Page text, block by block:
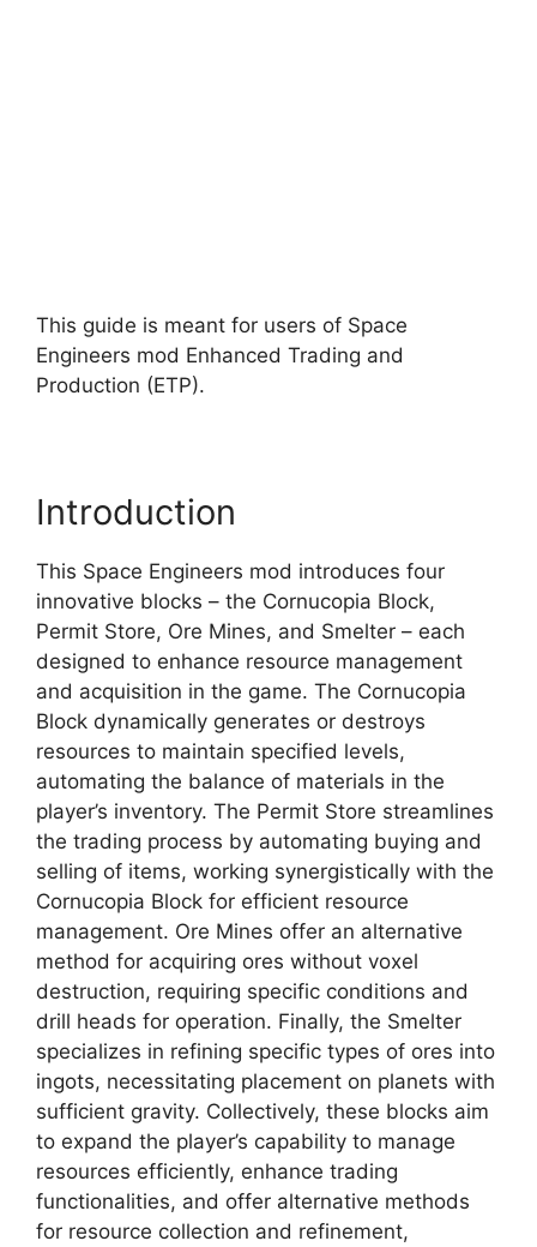
This guide is meant for users of Space
Engineers mod Enhanced Trading and
Production (ETP).
Introduction
This Space Engineers mod introduces four
innovative blocks – the Cornucopia Block,
Permit Store, Ore Mines, and Smelter – each
designed to enhance resource management
and acquisition in the game. The Cornucopia
Block dynamically generates or destroys
resources to maintain specified levels,
automating the balance of materials in the
player’s inventory. The Permit Store streamlines
the trading process by automating buying and
selling of items, working synergistically with the
Cornucopia Block for efficient resource
management. Ore Mines offer an alternative
method for acquiring ores without voxel
destruction, requiring specific conditions and
drill heads for operation. Finally, the Smelter
specializes in refining specific types of ores into
ingots, necessitating placement on planets with
sufficient gravity. Collectively, these blocks aim
to expand the player’s capability to manage
resources efficiently, enhance trading
functionalities, and offer alternative methods
for resource collection and refinement,